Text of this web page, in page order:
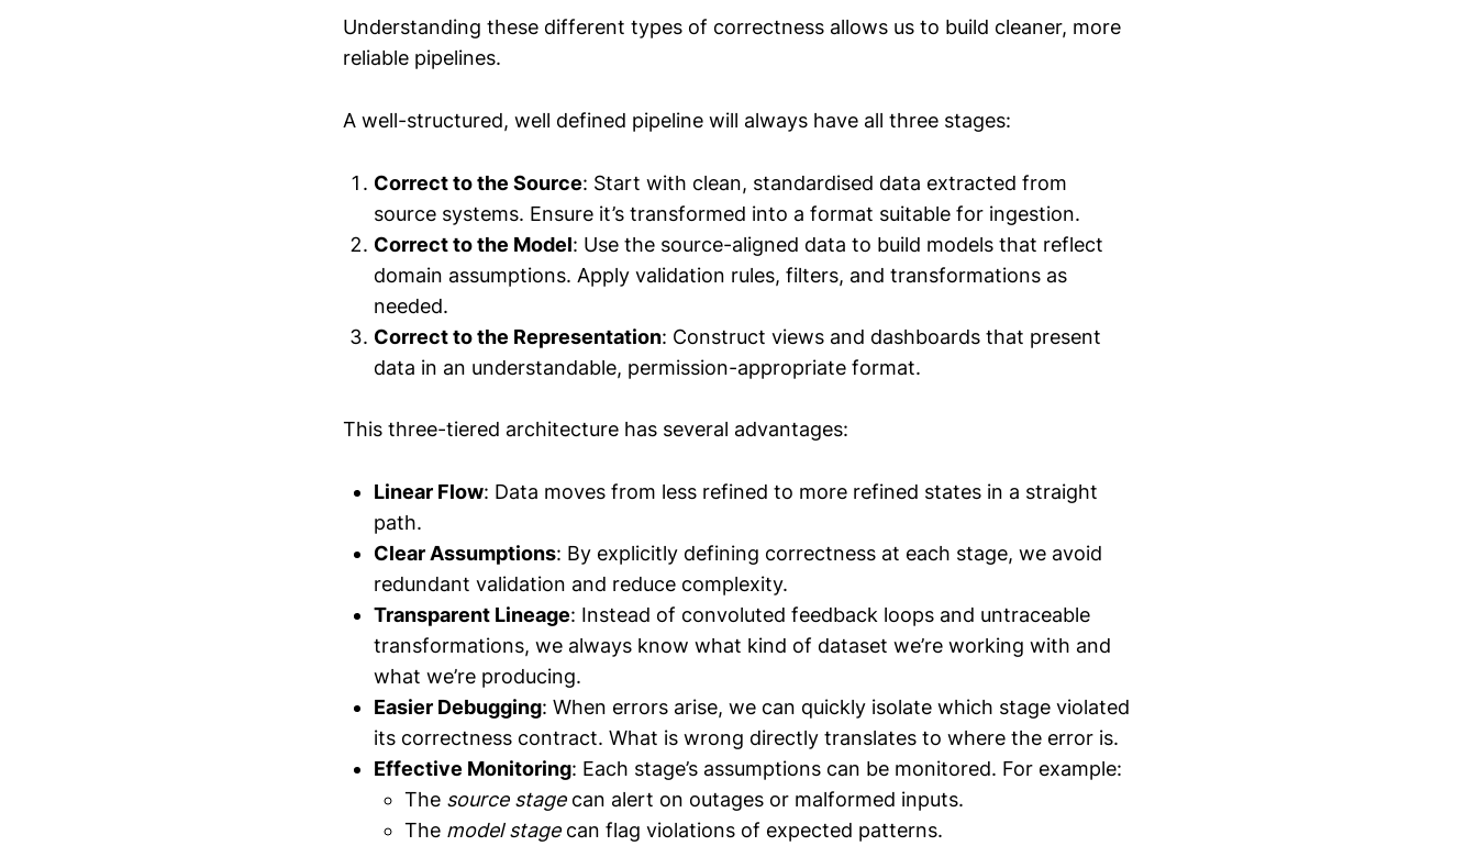
Understanding these different types of correctness allows us to build cleaner, more
reliable pipelines.
A well-structured, well defined pipeline will always have all three stages:
Correct to the Source: Start with clean, standardised data extracted from
source systems. Ensure it’s transformed into a format suitable for ingestion.
Correct to the Model: Use the source-aligned data to build models that reflect
domain assumptions. Apply validation rules, filters, and transformations as
needed.
Correct to the Representation: Construct views and dashboards that present
data in an understandable, permission-appropriate format.
This three-tiered architecture has several advantages:
Linear Flow: Data moves from less refined to more refined states in a straight
path.
Clear Assumptions: By explicitly defining correctness at each stage, we avoid
redundant validation and reduce complexity.
Transparent Lineage: Instead of convoluted feedback loops and untraceable
transformations, we always know what kind of dataset we’re working with and
what we’re producing.
Easier Debugging: When errors arise, we can quickly isolate which stage violated
its correctness contract. What is wrong directly translates to where the error is.
Effective Monitoring: Each stage’s assumptions can be monitored. For example:
The source stagecan alert on outages or malformed inputs.
The model stagecan flag violations of expected patterns.